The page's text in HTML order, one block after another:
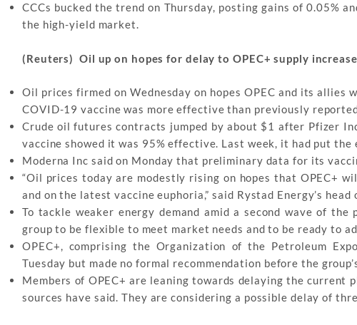
CCCs bucked the trend on Thursday, posting gains of 0.05%
the high-yield market.
(Reuters) Oil up on hopes for delay to OPEC+ supply
Oil prices firmed on Wednesday on hopes OPEC and its
COVID-19 vaccine was more effective than previously
Crude oil futures contracts jumped by about $1 after Pfizer
vaccine showed it was 95% effective. Last week, it had put the
Moderna Inc said on Monday that preliminary data for its
“Oil prices today are modestly rising on hopes that OPEC+
and on the latest vaccine euphoria,” said Rystad Energy’s
To tackle weaker energy demand amid a second wave of
group to be flexible to meet market needs and to be ready to
OPEC+, comprising the Organization of the Petroleum
Tuesday but made no formal recommendation before the
Members of OPEC+ are leaning towards delaying the current
sources have said. They are considering a possible delay of